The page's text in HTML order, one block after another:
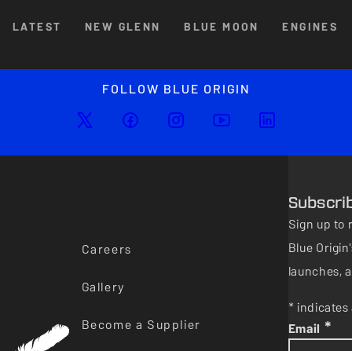
LATEST NEW GLENN BLUE MOON ENGINES
FOLLOW BLUE ORIGIN
Careers
Gallery
Become a Supplier
Sign up to
Blue
launches,
*
Email *